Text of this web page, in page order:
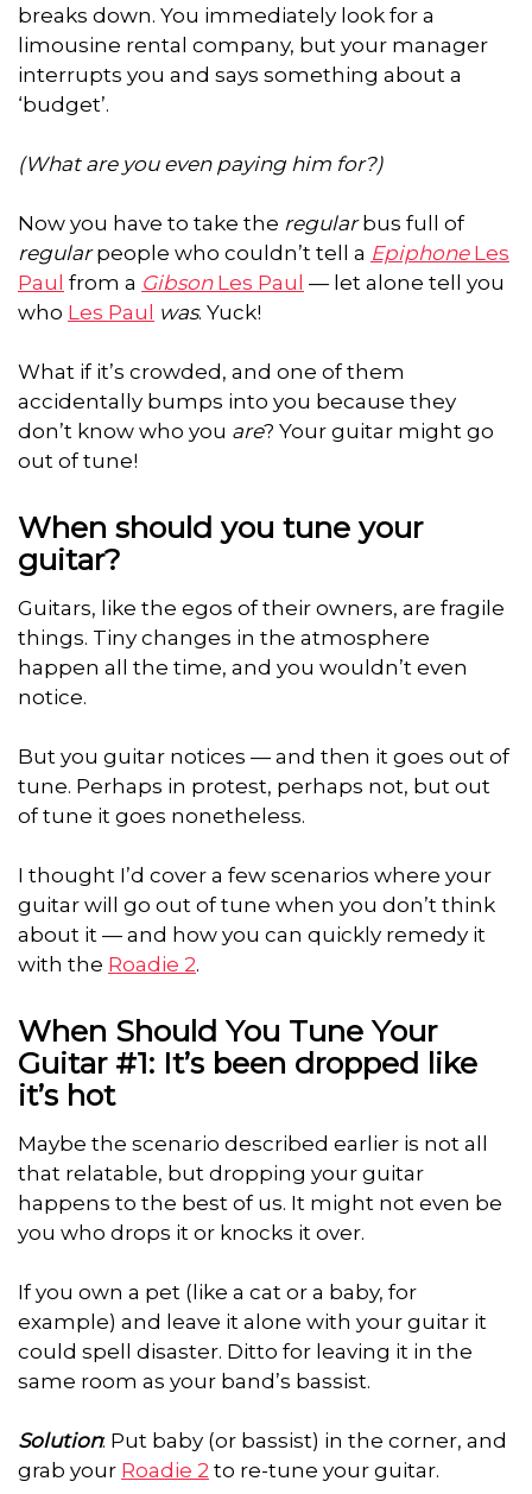
breaks down. You immediately look for a
limousine rental company, but your manager
interrupts you and says something about a
‘budget’.
(What are you even paying him for?)
Now you have to take the regularbus full of
regularpeople who couldn’t tell a EpiphoneLes
Paul from a GibsonLes Paul — let alone tell you
who Les Paul was. Yuck!
What if it’s crowded, and one of them
accidentally bumps into you because they
don’t know who you are? Your guitar might go
out of tune!
When should you tune your
guitar?
Guitars, like the egos of their owners, are fragile
things. Tiny changes in the atmosphere
happen all the time, and you wouldn’t even
notice.
But you guitar notices — and then it goes out of
tune. Perhaps in protest, perhaps not, but out
of tune it goes nonetheless.
I thought I’d cover a few scenarios where your
guitar will go out of tune when you don’t think
about it — and how you can quickly remedy it
with the Roadie 2.
When Should You Tune Your
Guitar #1: It’s been dropped like
it’s hot
Maybe the scenario described earlier is not all
that relatable, but dropping your guitar
happens to the best of us. It might not even be
you who drops it or knocks it over.
If you own a pet (like a cat or a baby, for
example) and leave it alone with your guitar it
could spell disaster. Ditto for leaving it in the
same room as your band’s bassist.
Solution: Put baby (or bassist) in the corner, and
grab your Roadie 2 to re-tune your guitar.